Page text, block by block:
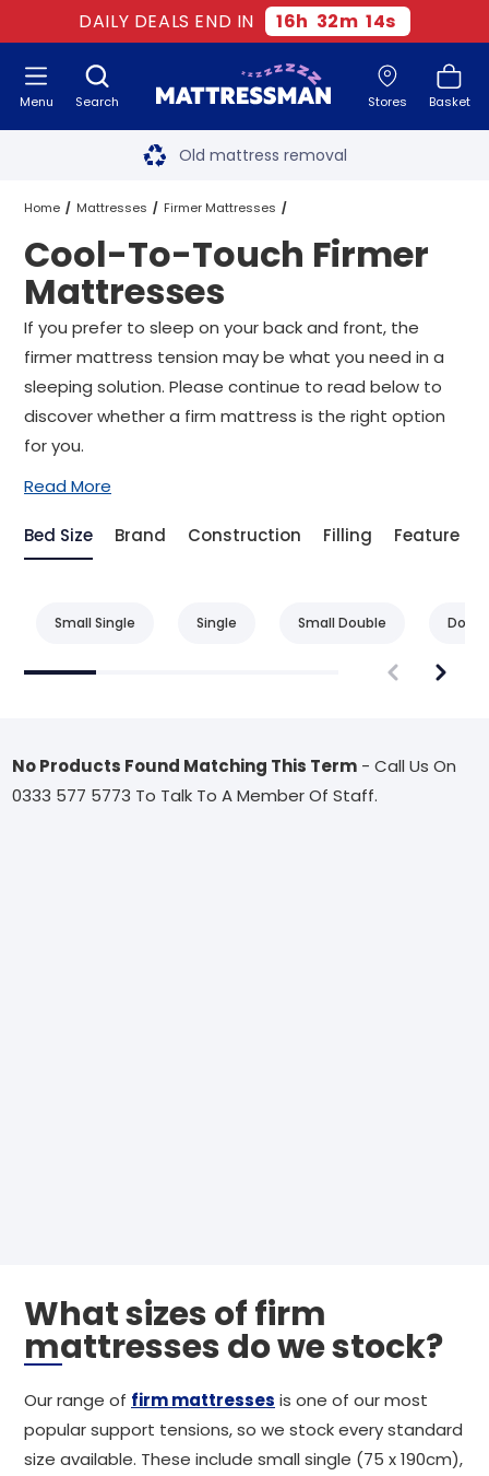
DAILY DEALS END IN 16h 32m 14s
Search Stores Basket
Menu Free next day delivery
Old mattress removal
Two million happy customers
60-night sleep trial
Rated Excellent - 4.8 out of 5
Free next day delivery*
Home Mattresses Firmer Mattresses
Cool-To-Touch Firmer Mattresses All Sizes
Cool-To-Touch Firmer
Mattresses
If you prefer to sleep on your back and front, the
firmer mattress tension may be what you need in a
sleeping solution. Please continue to read below to
discover whether a firm mattress is the right option
for you.
Read More
Bed Size Brand Construction Filling Feature
Small Single Single Small Double
No Products Found Matching This Term - Call Us On
0333 577 5773 To Talk To A Member Of Staff.
What sizes of firm
mattresses do we stock?
Our range of firm mattresses is one of our most
popular support tensions, so we stock every standard
size available. These include small single (75 x 190cm),